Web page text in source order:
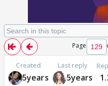
Page
Created
5years
Last reply
5years